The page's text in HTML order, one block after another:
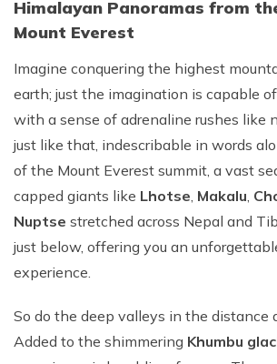
Himalayan Panoramas from
Mount Everest
Imagine conquering the highest
earth; just the imagination is capable
with a sense of adrenaline rushes like
just like that, indescribable in words
of the Mount Everest summit, a vast
capped giants like Lhotse, Makalu,
Nuptse stretched across Nepal and
just below, offering you an
experience.
So do the deep valleys in the distance
Added to the shimmering Khumbu